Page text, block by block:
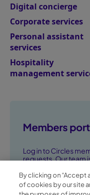
Digital concierge
Corporate services
Personal assistant
services
Hospitality
management
Members
Log in to Circles
requests. Our team
Go to members
By clicking on “Accept
of cookies by our site